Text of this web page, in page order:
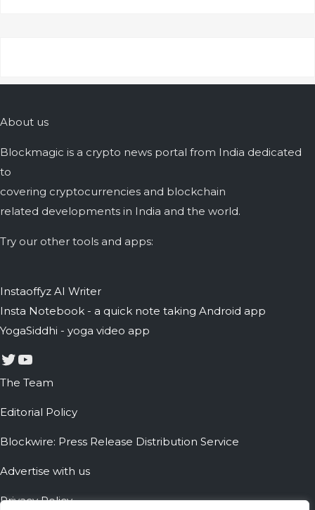
About us
Blockmagic is a crypto news portal from India dedicated
to
covering cryptocurrencies and blockchain
related developments in India and the world.
Try our other tools and apps:
Instaoffyz AI Writer
Insta Notebook - a quick note taking Android app
YogaSiddhi - yoga video app
Twitter
YouTube
The Team
Editorial Policy
Blockwire: Press Release Distribution Service
Advertise with us
Privacy Policy